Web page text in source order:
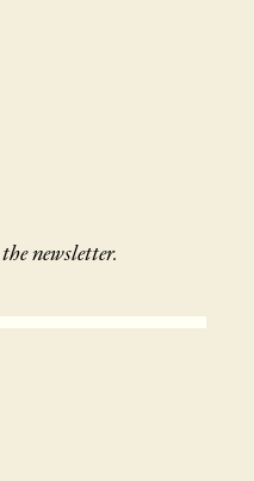
newsletter.